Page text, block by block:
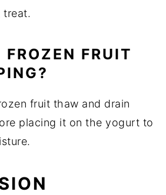
treat.
FRUIT
fruit thaw and drain
placing it on the yogurt to